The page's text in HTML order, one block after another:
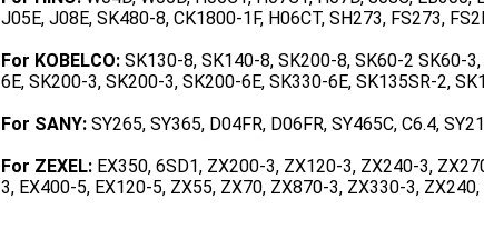
J05E, J08E, SK480-8, CK1800-1F, H06CT, SH273, FS273,
For KOBELCO: SK130-8, SK140-8, SK200-8, SK60-2 SK60-
6E, SK200-3, SK200-3, SK200-6E, SK330-6E, SK135SR-2,
For SANY: SY265, SY365, D04FR, D06FR, SY465C, C6.4,
For ZEXEL: EX350, 6SD1, ZX200-3, ZX120-3, ZX240-3,
3, EX400-5, EX120-5, ZX55, ZX70, ZX870-3, ZX330-3,